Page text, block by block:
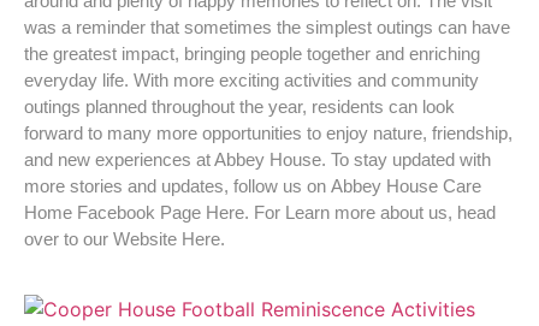
was a reminder that sometimes the simplest outings can have
the greatest impact, bringing people together and enriching
everyday life. With more exciting activities and community
outings planned throughout the year, residents can look
forward to many more opportunities to enjoy nature, friendship,
and new experiences at Abbey House. To stay updated with
more stories and updates, follow us on Abbey House Care
Home Facebook Page Here. For Learn more about us, head
over to our Website Here.